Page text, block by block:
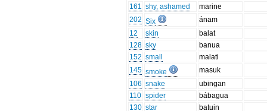
161 shy, ashamed
marine
202 Six
ánam
12
skin
balat
128 sky
banua
152 small
malati
145 smoke
masuk
106 snake
ubingan
110 spider
bábagua
130 star
batuin